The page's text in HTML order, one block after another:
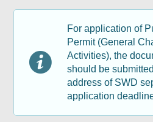
Document Required
Signature of
Organisation and
For application of
Permit (General
Activities), the
should be
address of SWD
application